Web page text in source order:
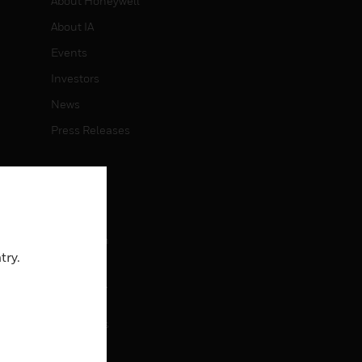
About IA
Events
Investors
News
Press Releases
Job Search
CONTACT
Contact Us